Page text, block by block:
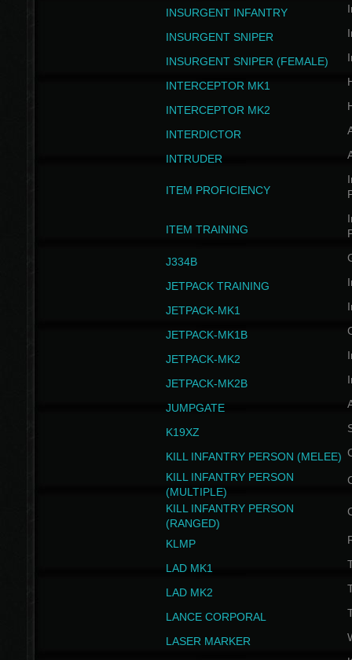
INSURGENT INFANTRY
INSURGENT SNIPER
INSURGENT SNIPER (FEMALE)
INTERCEPTOR MK1
INTERCEPTOR MK2
INTERDICTOR
INTRUDER
ITEM PROFICIENCY
ITEM TRAINING
J334B
JETPACK TRAINING
JETPACK-MK1
JETPACK-MK1B
JETPACK-MK2
JETPACK-MK2B
JUMPGATE
K19XZ
KILL INFANTRY PERSON (MELEE)
KILL INFANTRY PERSON
(MULTIPLE)
KILL INFANTRY PERSON
(RANGED)
KLMP
LAD MK1
LAD MK2
LANCE CORPORAL
LASER MARKER